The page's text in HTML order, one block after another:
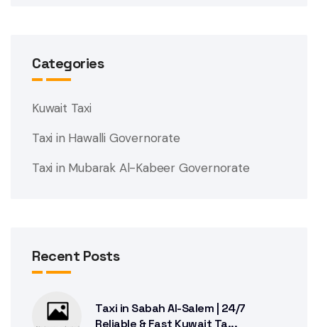
Categories
Kuwait Taxi
Taxi in Hawalli Governorate
Taxi in Mubarak Al-Kabeer Governorate
Recent Posts
Taxi in Sabah Al-Salem | 24/7
Reliable & Fast Kuwait Ta...